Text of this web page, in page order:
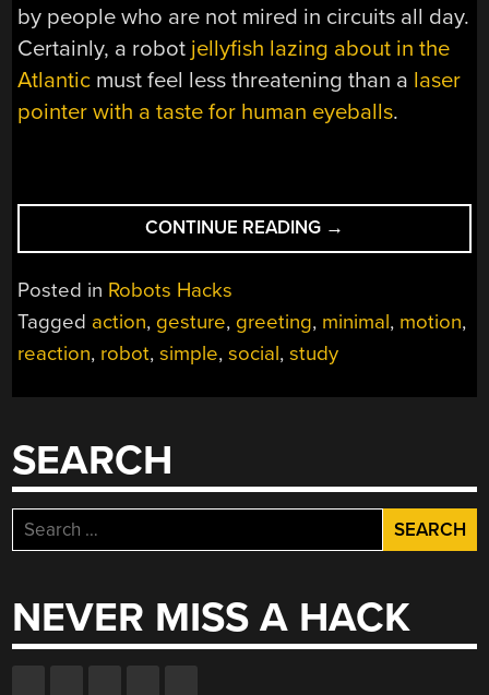
by people who are not mired in circuits all day.
Certainly, a robot jellyfish lazing about in the
Atlantic must feel less threatening than a laser
pointer with a taste for human eyeballs.
CONTINUE READING “ROBOT’S
ACTIONS
REACTIONS”
→
Posted in Robots Hacks
Tagged action, gesture, greeting, minimal, motion,
reaction, robot,simple,social,study
SEARCH
Search
for:
NEVER MISS A HACK